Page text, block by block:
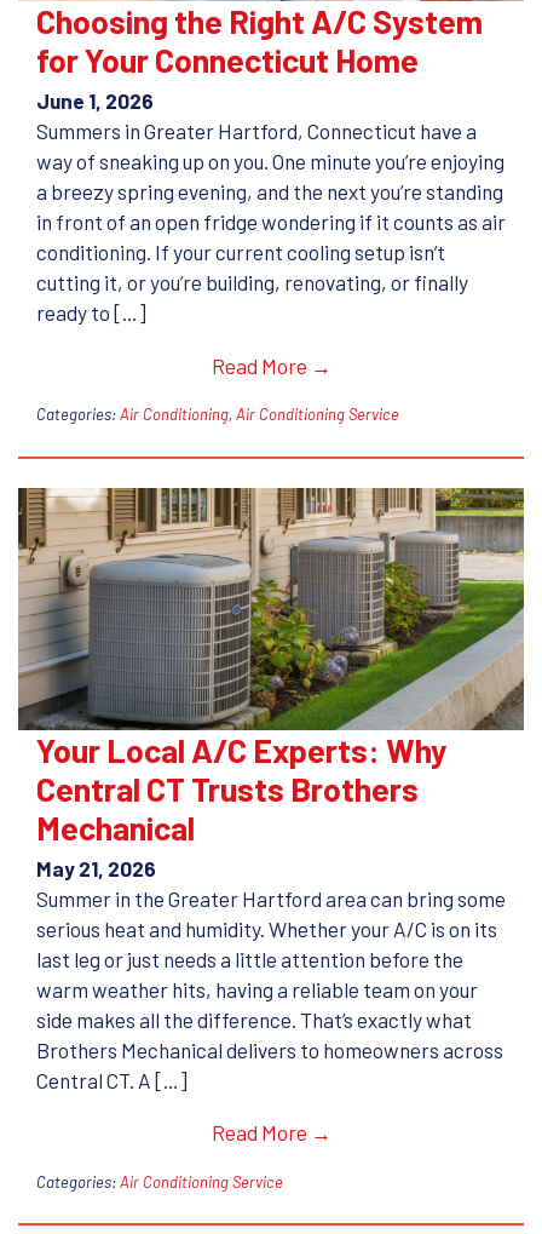
Choosing the Right A/C System
for Your Connecticut Home
June 1, 2026
Summers in Greater Hartford, Connecticut have a
way of sneaking up on you. One minute you’re enjoying
a breezy spring evening, and the next you’re standing
in front of an open fridge wondering if it counts as air
conditioning. If your current cooling setup isn’t
cutting it, or you’re building, renovating, or finally
ready to […]
Read More →
Categories:Air Conditioning, Air Conditioning Service
Your Local A/C Experts: Why
Central CT Trusts Brothers
Mechanical
May 21, 2026
Summer in the Greater Hartford area can bring some
serious heat and humidity. Whether your A/C is on its
last leg or just needs a little attention before the
warm weather hits, having a reliable team on your
side makes all the difference. That’s exactly what
Brothers Mechanical delivers to homeowners across
Central CT. A […]
Read More →
Categories:Air Conditioning Service